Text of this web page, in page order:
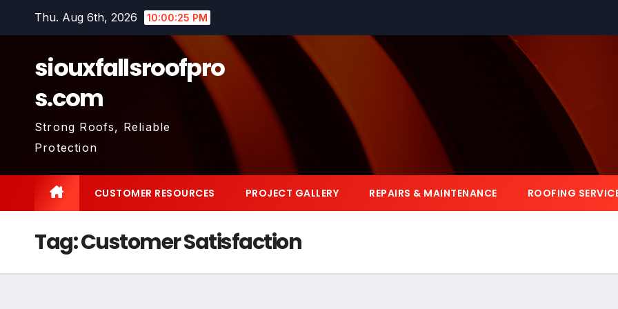
Thu. Aug 6th, 2026 10:00:26 PM
siouxfallsroofpro
s.com
Strong Roofs, Reliable
Protection
CUSTOMER RESOURCES PROJECT GALLERY REPAIRS & MAINTENANCE ROOFING
Tag:Customer Satisfaction